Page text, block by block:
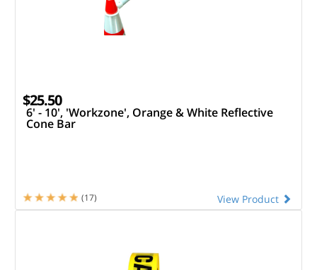
$25.50
6' - 10', 'Workzone', Orange & White Reflective
Cone Bar
View Product
(17)